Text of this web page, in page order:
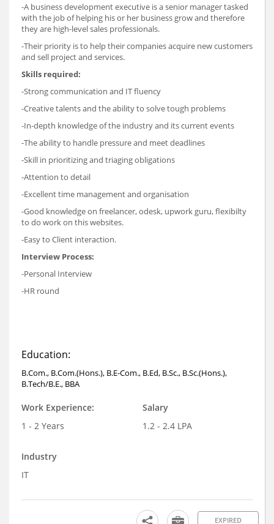
-A business development executive is a senior manager tasked
with the job of helping his or her business grow and therefore
they are high-level sales professionals.
-Their priority is to help their companies acquire new customers
and sell project and services.
Skills required:
-Strong communication and IT fluency
-Creative talents and the ability to solve tough problems
-In-depth knowledge of the industry and its current events
-The ability to handle pressure and meet deadlines
-Skill in prioritizing and triaging obligations
-Attention to detail
-Excellent time management and organisation
-Good knowledge on freelancer, odesk, upwork guru, flexibilty
to do work on this websites.
-Easy to Client interaction.
Interview Process:
-Personal Interview
-HR round
Education:
B.Com., B.Com.(Hons.), B.E-Com., B.Ed, B.Sc., B.Sc.(Hons.),
B.Tech/B.E., BBA
Work Experience:
1 - 2 Years
Salary
1.2 - 2.4 LPA
Industry
IT
EXPIRED